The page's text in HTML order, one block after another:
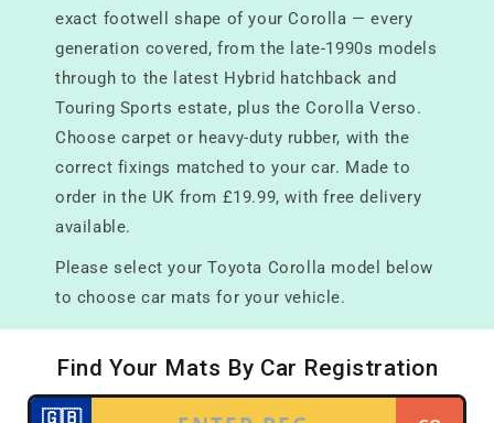
exact footwell shape of your Corolla — every
generation covered, from the late-1990s models
through to the latest Hybrid hatchback and
Touring Sports estate, plus the Corolla Verso.
Choose carpet or heavy-duty rubber, with the
correct fixings matched to your car. Made to
order in the UK from £19.99, with free delivery
available.
Please select your Toyota Corolla model below
to choose car mats for your vehicle.